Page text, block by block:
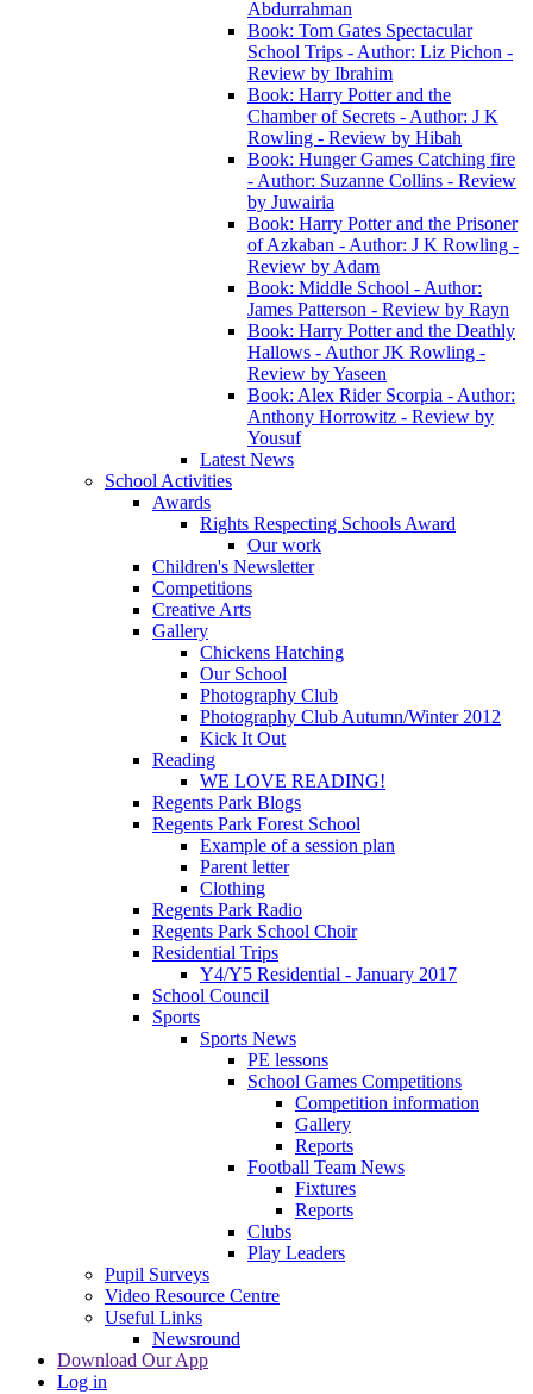
Abdurrahman
Book: Tom Gates Spectacular
School Trips - Author: Liz Pichon -
Review by Ibrahim
Book: Harry Potter and the
Chamber of Secrets - Author: J K
Rowling - Review by Hibah
Book: Hunger Games Catching fire
- Author: Suzanne Collins - Review
by Juwairia
Book: Harry Potter and the Prisoner
of Azkaban - Author: J K Rowling -
Review by Adam
Book: Middle School - Author:
James Patterson - Review by Rayn
Book: Harry Potter and the Deathly
Hallows - Author JK Rowling -
Review by Yaseen
Book: Alex Rider Scorpia - Author:
Anthony Horrowitz - Review by
Yousuf
Latest News
School Activities
Awards
Rights Respecting Schools Award
Our work
Children's Newsletter
Competitions
Creative Arts
Gallery
Chickens Hatching
Our School
Photography Club
Photography Club Autumn/Winter 2012
Kick It Out
Reading
WE LOVE READING!
Regents Park Blogs
Regents Park Forest School
Example of a session plan
Parent letter
Clothing
Regents Park Radio
Regents Park School Choir
Residential Trips
Y4/Y5 Residential - January 2017
School Council
Sports
Sports News
PE lessons
School Games Competitions
Competition information
Gallery
Reports
Football Team News
Fixtures
Reports
Clubs
Play Leaders
Pupil Surveys
Video Resource Centre
Useful Links
Newsround
Download Our App
Log in